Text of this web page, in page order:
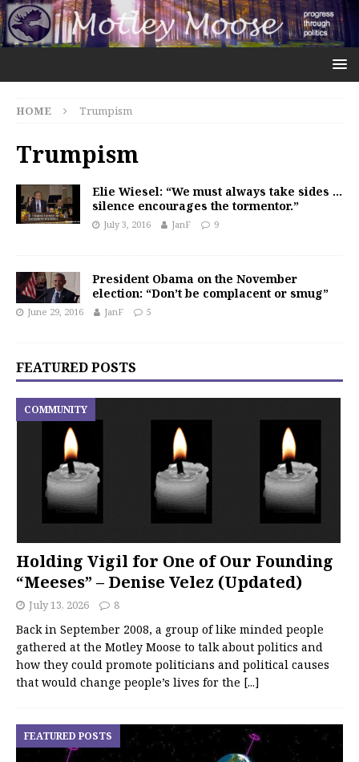
HOME Trumpism
Trumpism
Elie Wiesel: “We must always take sides …
silence encourages the tormentor.”
July 3, 2016 JanF 9
President Obama on the November
election: “Don’t be complacent or smug”
June 29, 2016 JanF 5
FEATURED POSTS
Holding Vigil for One of Our Founding
“Meeses” – Denise Velez (Updated)
COMMUNITY
July 13, 2026 8
Back in September 2008, a group of like minded people
gathered at the Motley Moose to talk about politics and
how they could promote politicians and political causes
that would change people’s lives for the [...]
FEATURED POSTS